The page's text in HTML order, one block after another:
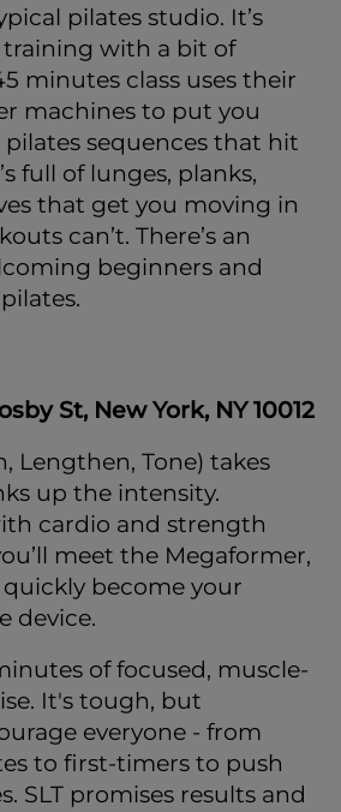
pilates studio. It’s
with a bit of
minutes class uses their
machines to put you
sequences that hit
full of lunges, planks,
that get you moving in
can’t. There’s an
beginners and
St, New York, NY 10012
Lengthen, Tone) takes
up the intensity.
cardio and strength
meet the Megaformer,
become your
device.
of focused, muscle-
It's tough, but
everyone - from
to first-timers to push
SLT promises results and